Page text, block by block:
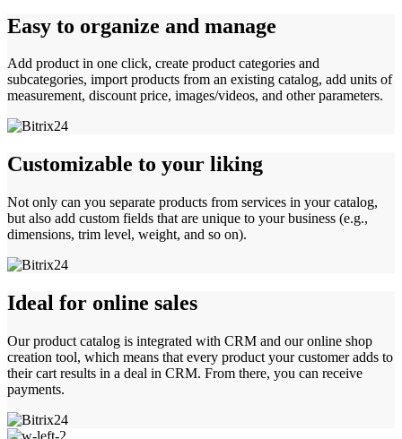
Easy to organize and manage
Add product in one click, create product categories and
subcategories, import products from an existing catalog, add units of
measurement, discount price, images/videos, and other parameters.
Customizable to your liking
Not only can you separate products from services in your catalog,
but also add custom fields that are unique to your business (e.g.,
dimensions, trim level, weight, and so on).
Ideal for online sales
Our product catalog is integrated with CRM and our online shop
creation tool, which means that every product your customer adds to
their cart results in a deal in CRM. From there, you can receive
payments.